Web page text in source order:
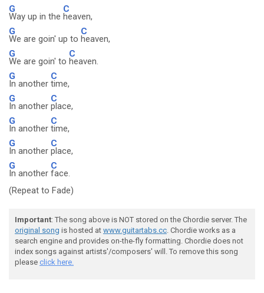
G
Way up in the
C
heaven,
G
We are goin' up to
C
heaven,
G
We are goin' to
C
heaven.
G
In another
C
time,
G
In another
C
place,
G
In another
C
time,
G
In another
C
place,
G
In another
C
face.
(Repeat to Fade)
Important: The song above is NOT stored on the Chordie server. The
original song is hosted at www.guitartabs.cc. Chordie works as a
search engine and provides on-the-fly formatting. Chordie does not
index songs against artists'/composers' will. To remove this song
please click here.